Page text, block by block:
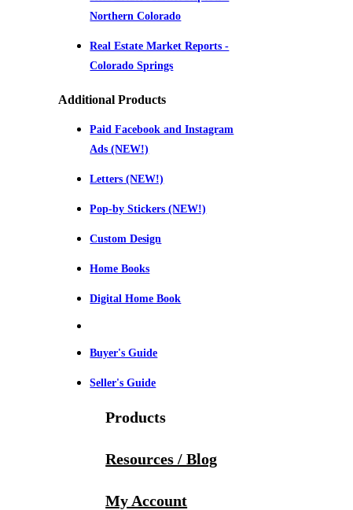
Northern Colorado
Real Estate Market Reports -
Colorado Springs
Additional Products
Paid Facebook and Instagram
Ads (NEW!)
Letters (NEW!)
Pop-by Stickers (NEW!)
Custom Design
Home Books
Digital Home Book
Buyer's Guide
Seller's Guide
Products
Resources / Blog
My Account